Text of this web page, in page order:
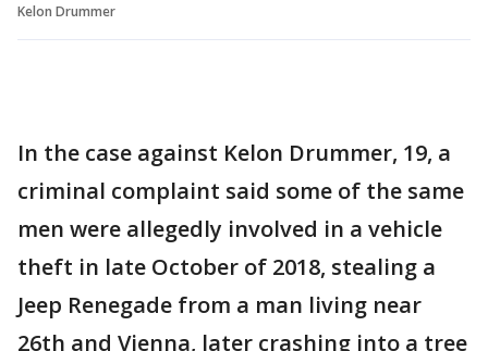
Kelon Drummer
In the case against Kelon Drummer, 19, a
criminal complaint said some of the same
men were allegedly involved in a vehicle
theft in late October of 2018, stealing a
Jeep Renegade from a man living near
26th and Vienna, later crashing into a tree